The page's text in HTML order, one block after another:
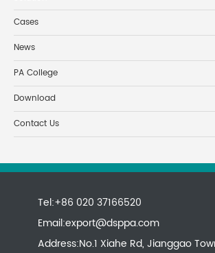
Cases
News
PA College
Download
Contact Us
Tel:+86 020 37166520
Email:export@dsppa.com
Address:No.1 Xiahe Rd, Jianggao